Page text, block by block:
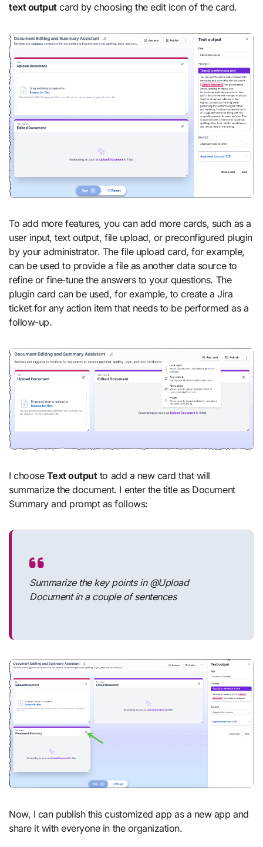
text outputcard by choosing the edit icon of the card.
To add more features, you can add more cards, such as a
user input, text output, file upload, or preconfigured plugin
by your administrator. The file upload card, for example,
can be used to provide a file as another data source to
refine or fine-tune the answers to your questions. The
plugin card can be used, for example, to create a Jira
ticket for any action item that needs to be performed as a
follow-up.
I choose Text outputto add a new card that will
summarize the document. I enter the title as Document
Summary and prompt as follows:
Summarize the key points in @Upload
Document in a couple of sentences
Now, I can publish this customized app as a new app and
share it with everyone in the organization.